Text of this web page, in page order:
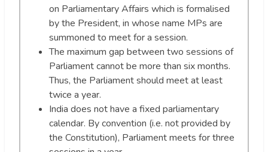
on Parliamentary Affairs which is formalised
by the President, in whose name MPs are
summoned to meet for a session.
The maximum gap between two sessions of
Parliament cannot be more than six months.
Thus, the Parliament should meet at least
twice a year.
India does not have a fixed parliamentary
calendar. By convention (i.e. not provided by
the Constitution), Parliament meets for three